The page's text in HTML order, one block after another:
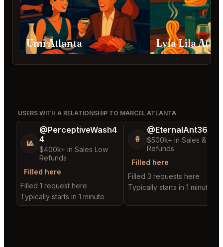
Umi Atlanta Lyla Lila
USERS WITH A RELATIONSHIP TO MARCEL ATLANTA
🎱
@PerceptiveWash4
4
$400k+ in Sales Low
Refunds
Filled here
Filled 1 request here
Typically starts in 1 minute
🍦
@EternalAnt36
$500k+ in Sales & Low
Refunds
Filled here
Filled 3 requests here
Typically starts in 1 minute